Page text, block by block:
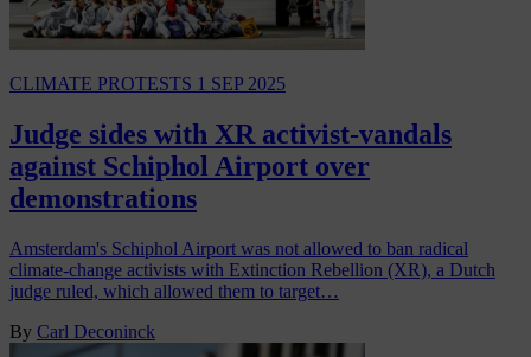
CLIMATE PROTESTS 1 SEP 2025
Judge sides with XR activist-vandals
against Schiphol Airport over
demonstrations
Amsterdam's Schiphol Airport was not allowed to ban radical
climate-change activists with Extinction Rebellion (XR), a Dutch
judge ruled, which allowed them to target…
By Carl Deconinck